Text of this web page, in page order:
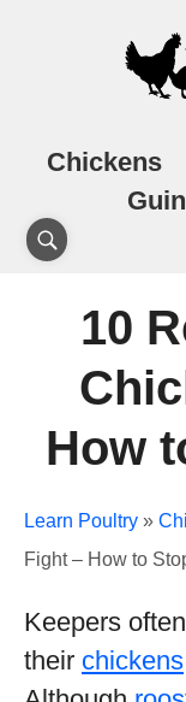
Chickens
10
How
Learn Poultry »
Fight – How to
Keepers
their chickens